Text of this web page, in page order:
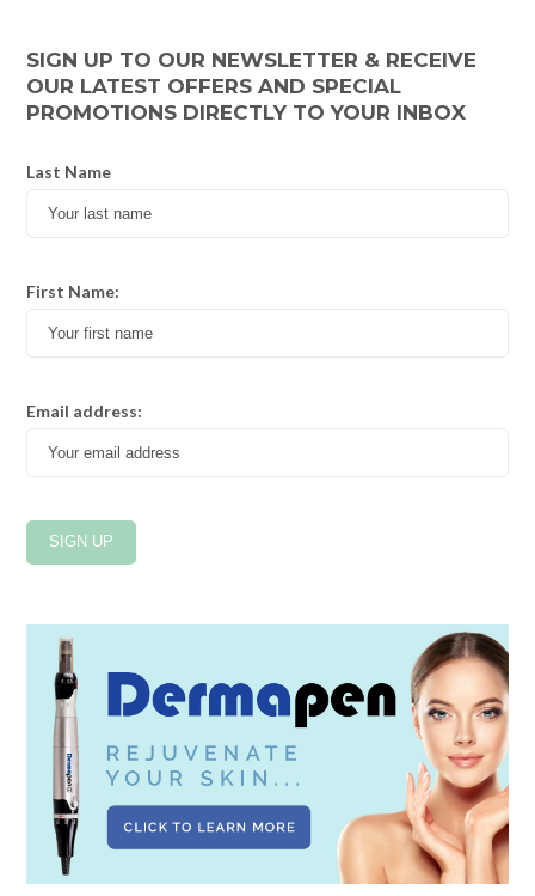
SIGN UP TO OUR NEWSLETTER & RECEIVE
OUR LATEST OFFERS AND SPECIAL
PROMOTIONS DIRECTLY TO YOUR INBOX
Last Name
First Name:
Email address: